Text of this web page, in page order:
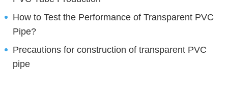
How to Test the Performance of Transparent PVC
Pipe?
Precautions for construction of transparent PVC
pipe